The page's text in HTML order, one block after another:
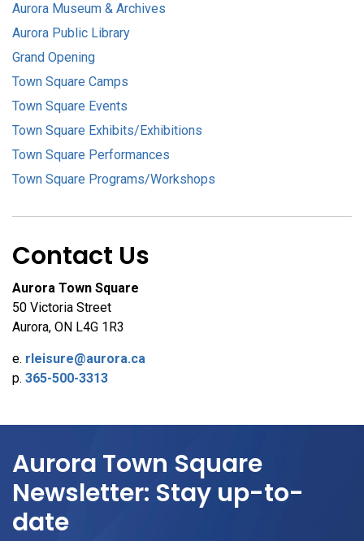
Aurora Museum & Archives
Aurora Public Library
Grand Opening
Town Square Camps
Town Square Events
Town Square Exhibits/Exhibitions
Town Square Performances
Town Square Programs/Workshops
Contact Us
Aurora Town Square
50 Victoria Street
Aurora, ON L4G 1R3
e. rleisure@aurora.ca
p. 365-500-3313
Aurora Town Square
Newsletter: Stay up-to-
date